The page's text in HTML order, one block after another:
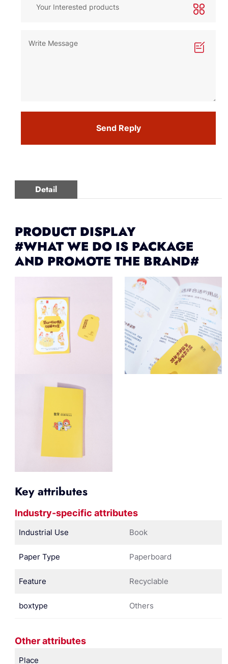
Send Reply
Detail
PRODUCT DISPLAY
#WHAT WE DO IS PACKAGE
AND PROMOTE THE BRAND#
Key attributes
Industry-specific attributes
Industrial Use Book
Paper Type Paperboard
Feature Recyclable
boxtype Others
Other attributes
Place